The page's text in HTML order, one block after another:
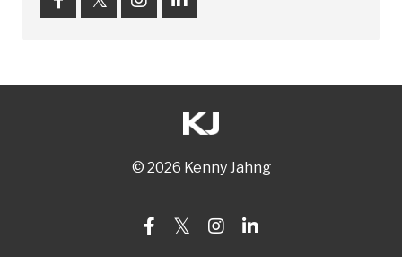
© 2026 Kenny Jahng